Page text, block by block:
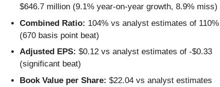
$646.7 million (9.1% year-on-year growth, 8.9% miss)
Combined Ratio: 104% vs analyst estimates of 110%
(670 basis point beat)
Adjusted EPS: $0.12 vs analyst estimates of -$0.33
(significant beat)
Book Value per Share: $22.04 vs analyst estimates